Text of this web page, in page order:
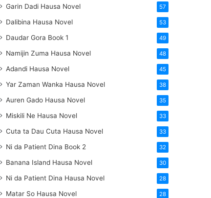
Garin Dadi Hausa Novel 57
Dalibina Hausa Novel 53
Daudar Gora Book 1 49
Namijin Zuma Hausa Novel 48
Adandi Hausa Novel 45
Yar Zaman Wanka Hausa Novel 38
Auren Gado Hausa Novel 35
Miskili Ne Hausa Novel 33
Cuta ta Dau Cuta Hausa Novel 33
Ni da Patient Dina Book 2 32
Banana Island Hausa Novel 30
Ni da Patient Dina Hausa Novel 28
Matar So Hausa Novel 28